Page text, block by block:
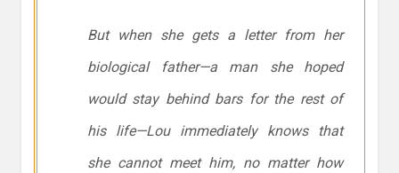
But when she gets a letter from her
biological father—a man she hoped
would stay behind bars for the rest of
his life—Lou immediately knows that
she cannot meet him, no matter how